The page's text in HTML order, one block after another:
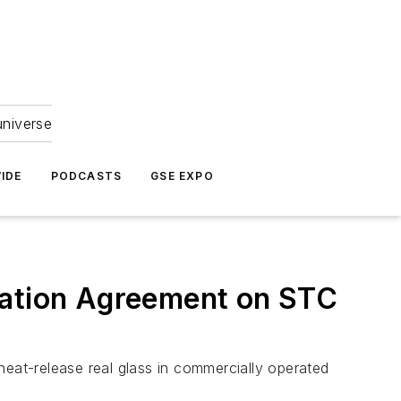
PODCASTS GSE EXPO
Agreement on STC
release real glass in commercially operated